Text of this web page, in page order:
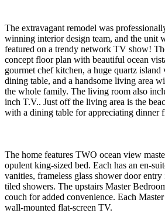
The extravagant remodel was
winning interior design team, and the unit
featured on a trendy network TV show!
concept floor plan with beautiful ocean
gourmet chef kitchen, a huge quartz island
dining table, and a handsome living area
the whole family. The living room also
inch T.V.. Just off the living area is the
with a dining table for appreciating dinner
The home features TWO ocean view
opulent king-sized bed. Each has an en-
vanities, frameless glass shower door
tiled showers. The upstairs Master
couch for added convenience. Each
wall-mounted flat-screen TV.